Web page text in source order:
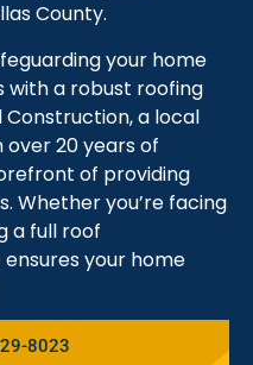
County.
your home
a robust roofing
Construction, a local
20 years of
of providing
Whether you’re facing
a full roof
your home
8023